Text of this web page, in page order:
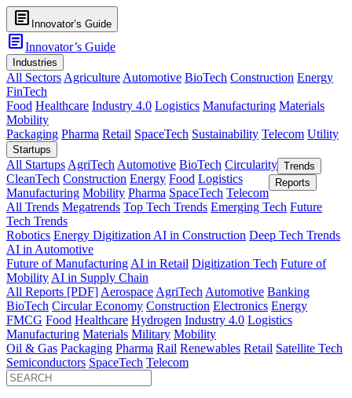
article Innovator’s Guide
articleInnovator’s Guide
Industries
All Sectors Agriculture Automotive BioTech Construction Energy
FinTech
Food Healthcare Industry 4.0 Logistics Manufacturing Materials
Mobility
Packaging Pharma Retail SpaceTech Sustainability Telecom Utility
Startups
All Startups AgriTech Automotive BioTech Circularity
CleanTech Construction Energy Food Logistics
Manufacturing Mobility Pharma SpaceTech Telecom
Trends
All Trends Megatrends Top Tech Trends Emerging Tech Future
Tech Trends
Robotics Energy Digitization AI in Construction Deep Tech Trends
AI in Automotive
Future of Manufacturing AI in Retail Digitization Tech Future of
Mobility AI in Supply Chain
Reports
All Reports [PDF] Aerospace AgriTech Automotive Banking
BioTech Circular Economy Construction Electronics Energy
FMCG Food Healthcare Hydrogen Industry 4.0 Logistics
Manufacturing Materials Military Mobility
Oil & Gas Packaging Pharma Rail Renewables Retail Satellite Tech
Semiconductors SpaceTech Telecom